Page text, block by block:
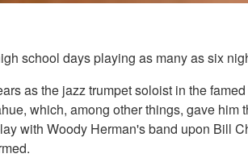
school days playing as many as six
as the jazz trumpet soloist in the
which, among other things, gave
with Woody Herman's band upon Bill